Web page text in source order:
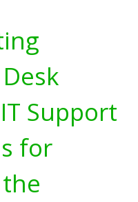
Support
for